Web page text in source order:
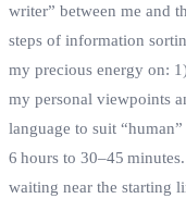
writer” between me and
steps of information
my precious energy on:
my personal viewpoints
language to suit
6 hours to 30–45
waiting near the starting